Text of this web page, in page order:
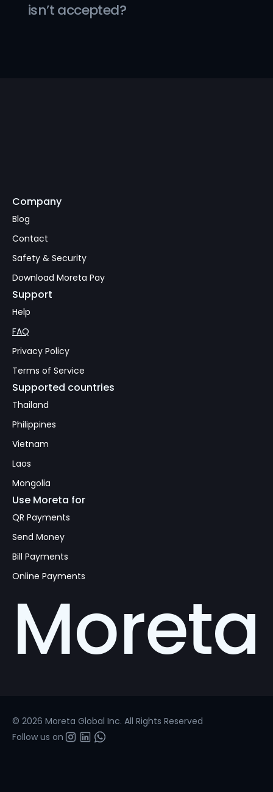
isn’t accepted?
Company
Blog
Contact
Safety & Security
Download Moreta Pay
Supported countries
Thailand
Philippines
Vietnam
Laos
Mongolia
Support
Help
FAQ
Privacy Policy
Terms of Service
Moreta
Use Moreta for
QR Payments
Send Money
Bill Payments
Online Payments
© 2026 Moreta Global Inc. All Rights Reserved
Follow us on